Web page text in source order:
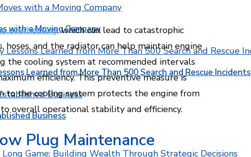
with a Moving Company
Learned from More Than 500 Search and Rescue Incidents
Business
overheating, which can lead to catastrophic
and the radiator can help maintain engine
the cooling system at recommended intervals
efficiency. This preventive measure is
the cooling system protects the engine from
overall operational stability and efficiency.
Plug Maintenance